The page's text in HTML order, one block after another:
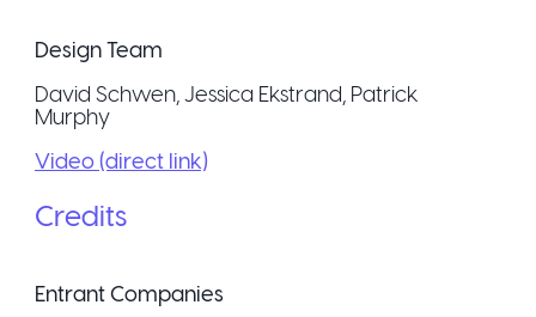
Design Team
David Schwen, Jessica Ekstrand, Patrick
Murphy
Video (direct link)
Credits
Entrant Companies